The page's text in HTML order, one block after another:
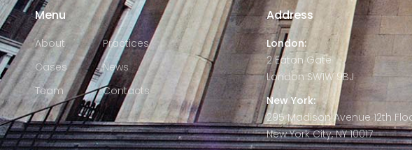
Menu
About
Practices
Cases
News
Team
Contacts
Address
London:
2 Eaton Gate
London SW1W 9BJ
New York:
295 Madison Avenue 12th
New York City, NY 10017